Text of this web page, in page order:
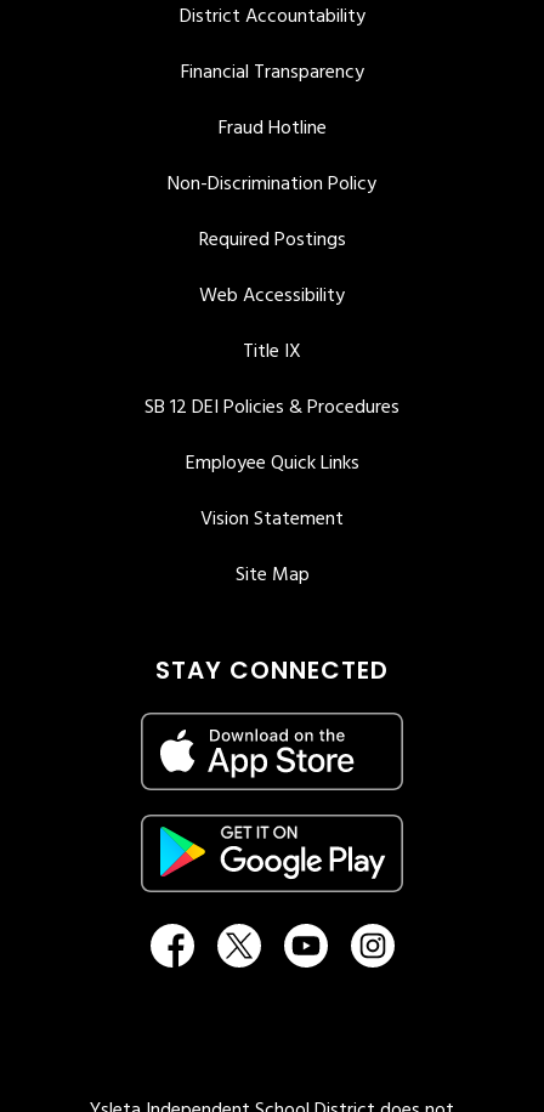
District Accountability
Financial Transparency
Fraud Hotline
Non-Discrimination Policy
Required Postings
Web Accessibility
Title IX
SB 12 DEI Policies & Procedures
Employee Quick Links
Vision Statement
Site Map
STAY CONNECTED